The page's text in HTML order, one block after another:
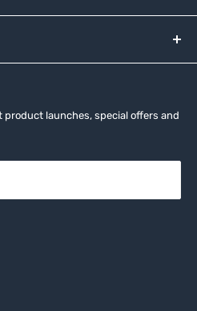
launches, special offers and